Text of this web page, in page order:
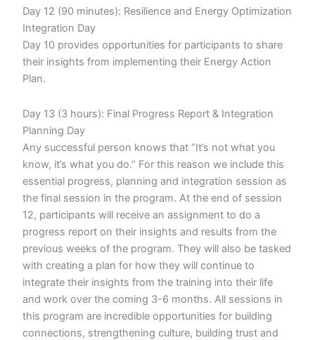
Day 12 (90 minutes): Resilience and Energy Optimization
Integration Day
Day 10 provides opportunities for participants to share
their insights from implementing their Energy Action
Plan.
Day 13 (3 hours): Final Progress Report & Integration
Planning Day
Any successful person knows that “It’s not what you
know, it’s what you do.” For this reason we include this
essential progress, planning and integration session as
the final session in the program. At the end of session
12, participants will receive an assignment to do a
progress report on their insights and results from the
previous weeks of the program. They will also be tasked
with creating a plan for how they will continue to
integrate their insights from the training into their life
and work over the coming 3-6 months. All sessions in
this program are incredible opportunities for building
connections, strengthening culture, building trust and